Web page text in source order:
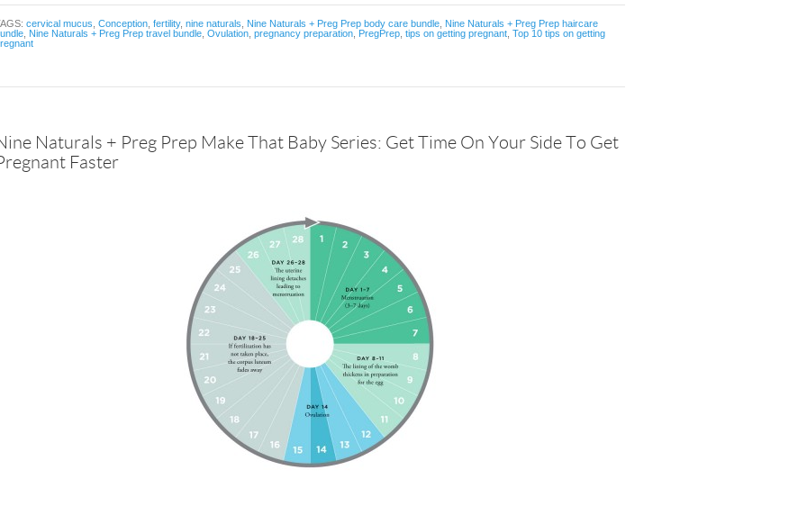
cervical mucus Conception fertility, nine naturals Nine Naturals + Preg Prep body care bundle Nine Naturals + Preg Prep haircare
Nine Naturals + Preg Prep travel bundle Ovulation pregnancy preparation PregPrep tips on getting pregnant Top 10 tips on getting
Naturals + Preg Prep Make That Baby Series: Get Time On Your Side To Get
Faster